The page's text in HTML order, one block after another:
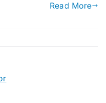
Read More